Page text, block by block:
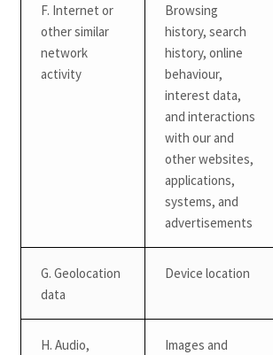
F. Internet or
other similar
network
activity
Browsing
history, search
history, online
behaviour,
interest data,
and interactions
with our and
other websites,
applications,
systems, and
advertisements
G. Geolocation
data
Device location
H. Audio,
Images and